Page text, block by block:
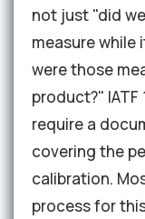
not just "did
measure while
were those
product?" IATF
require a
covering the
calibration.
process for